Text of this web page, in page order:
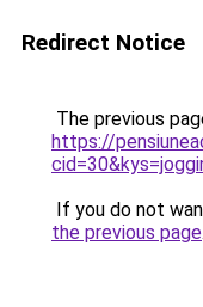
Redirect Notice
The previous
https://
If you do not
the previous page.